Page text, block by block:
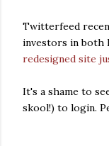
Twitterfeed
investors in both
redesigned site
It's a shame to
skool!) to login.